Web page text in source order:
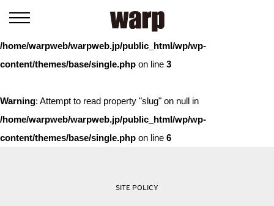
: Trying to access array offset on value of type bool in
/home/warpweb/warpweb.jp/public_html/wp/wp-
content/themes/base/single.php on line 3
Warning: Attempt to read property "slug" on null in
/home/warpweb/warpweb.jp/public_html/wp/wp-
content/themes/base/single.php on line 6
SITE POLICY